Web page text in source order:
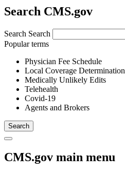
Search CMS.gov
Search Search
Popular terms
Physician Fee Schedule
Local Coverage Determination
Medically Unlikely Edits
Telehealth
Covid-19
Agents and Brokers
CMS.gov main menu